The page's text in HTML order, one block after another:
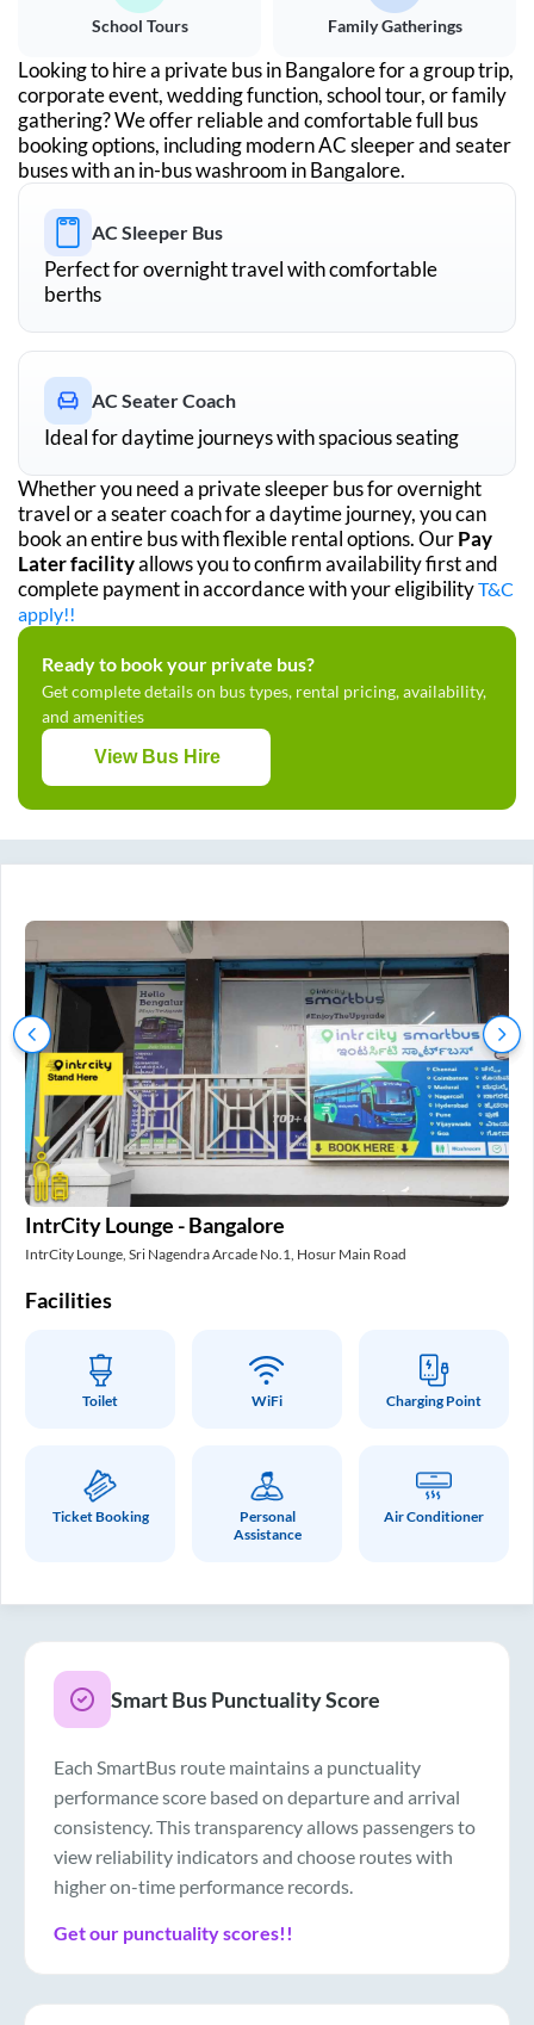
School Tours Family Gatherings
Looking to hire a private bus inBangalorefor a group trip,
corporate event, wedding function, school tour, or family
gathering? We offer reliable and comfortable full bus
booking options, including modern AC sleeper and seater
buses with an in-bus washroom inBangalore.
AC Sleeper Bus
Perfect for overnight travel with comfortable
berths
AC Seater Coach
Ideal for daytime journeys with spacious seating
Whether you need a private sleeper bus for overnight
travel or a seater coach for a daytime journey, you can
book an entire bus with flexible rental options. OurPay
Later facilityallows you to confirm availability first and
complete payment in accordance with your eligibilityT&C
apply!!
Ready to book your private bus?
Get complete details on bus types, rental pricing, availability,
and amenities
View Bus Hire
IntrCity Lounge - Bangalore
IntrCity Lounge, Sri Nagendra Arcade No.1, Hosur Main Road
Facilities
Toilet WiFi Charging Point
Ticket Booking
Personal
Assistance
Air Conditioner
Smart Bus Punctuality Score
Each SmartBus route maintains a punctuality
performance score based on departure and arrival
consistency. This transparency allows passengers to
view reliability indicators and choose routes with
higher on-time performance records.
Get our punctuality scores!!